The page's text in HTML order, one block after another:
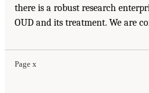
there is a robust research
OUD and its treatment. We are
Page x